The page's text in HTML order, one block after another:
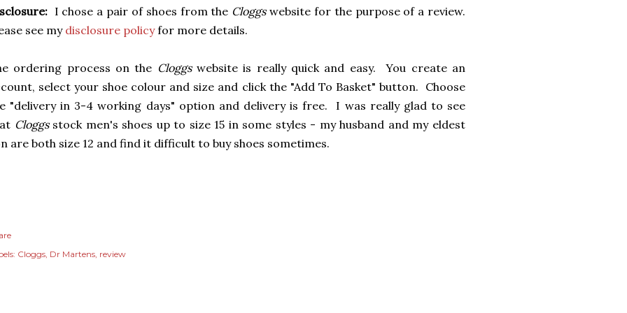
I chose a pair of shoes from the Cloggswebsite for the purpose of a review.
see mydisclosure policyfor more details.
ordering process on the Cloggswebsite is really quick and easy. You create an
select your shoe colour and size and click the "Add To Basket" button. Choose
"delivery in 3-4 working days" option and delivery is free. I was really glad to see
Cloggsstock men's shoes up to size 15 in some styles - my husband and my eldest
are both size 12 and find it difficult to buy shoes sometimes.
Cloggs Dr Martens review